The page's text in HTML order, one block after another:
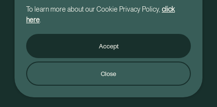
© Holy Rosary Credit Union, NH.
All rights Reserved
To learn more about our Cookie Privacy Policy, click
here
Accept
Close